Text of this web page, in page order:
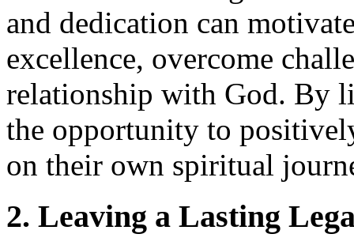
and dedication can
excellence, overcome
relationship with God. By
the opportunity to
on their own spiritual
2. Leaving a Lasting